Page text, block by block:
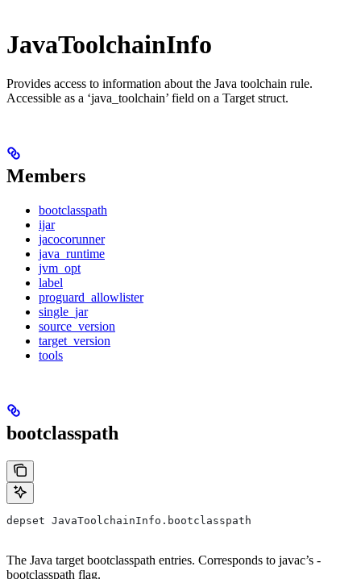
JavaToolchainInfo
Provides access to information about the Java toolchain rule.
Accessible as a ‘java_toolchain’ field on a Target struct.
Members
bootclasspath
ijar
jacocorunner
java_runtime
jvm_opt
label
proguard_allowlister
single_jar
source_version
target_version
tools
bootclasspath
depset JavaToolchainInfo.bootclasspath
The Java target bootclasspath entries. Corresponds to javac’s -
bootclasspath flag.